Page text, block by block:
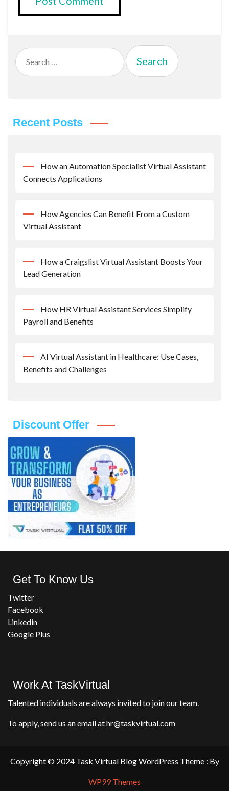
Search
for:
Recent Posts
How an Automation Specialist Virtual Assistant
Connects Applications
How Agencies Can Benefit From a Custom
Virtual Assistant
How a Craigslist Virtual Assistant Boosts Your
Lead Generation
How HR Virtual Assistant Services Simplify
Payroll and Benefits
AI Virtual Assistant in Healthcare: Use Cases,
Benefits and Challenges
Discount Offer
Get To Know Us
Twitter
Facebook
Linkedin
Google Plus
Work At TaskVirtual
Talented individuals are always invited to join our team.
To apply, send us an email at hr@taskvirtual.com
Copyright © 2024 Task Virtual Blog WordPress Theme : By
WP99 Themes